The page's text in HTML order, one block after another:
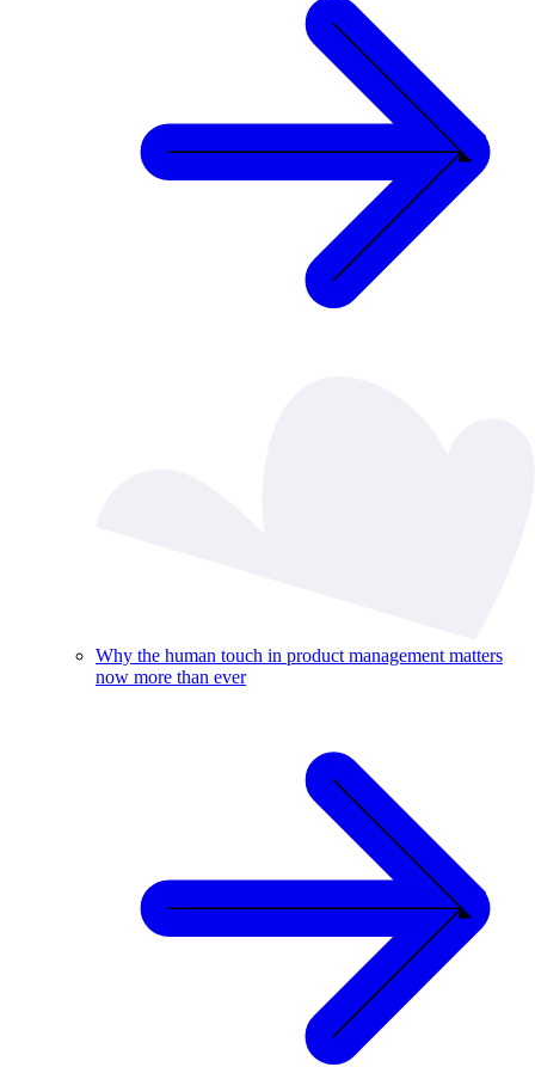
Why the human touch in product management matters
now more than ever